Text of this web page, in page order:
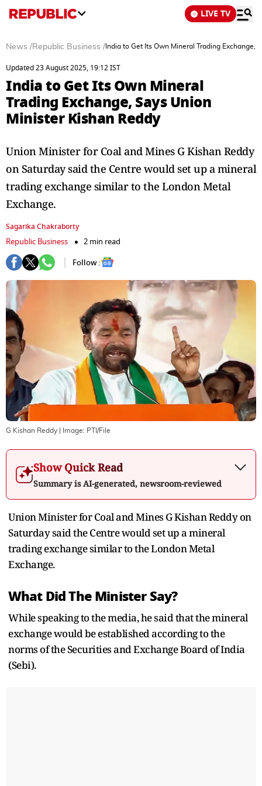
LIVE TV
News /Republic Business / India to Get Its Own Mineral Trading Exchange,
Updated 23 August 2025, 19:12 IST
India to Get Its Own Mineral
Trading Exchange, Says Union
Minister Kishan Reddy
Union Minister for Coal and Mines G Kishan Reddy
on Saturday said the Centre would set up a mineral
trading exchange similar to the London Metal
Exchange.
Sagarika Chakraborty
Republic Business
2 min read
Follow :
G Kishan Reddy | Image: PTI/File
Show Quick Read
Summary is AI-generated, newsroom-reviewed
Union Minister for Coal and Mines G Kishan Reddy on
Saturday said the Centre would set up a mineral
trading exchange similar to the London Metal
Exchange.
What Did The Minister Say?
While speaking to the media, he said that the mineral
exchange would be established according to the
norms of the Securities and Exchange Board of India
(Sebi).